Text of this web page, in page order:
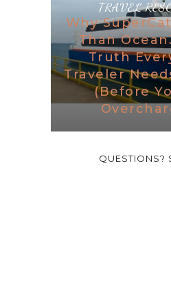
TRAVEL
Why
Than
Truth
Traveler
(Before
QUESTIONS?